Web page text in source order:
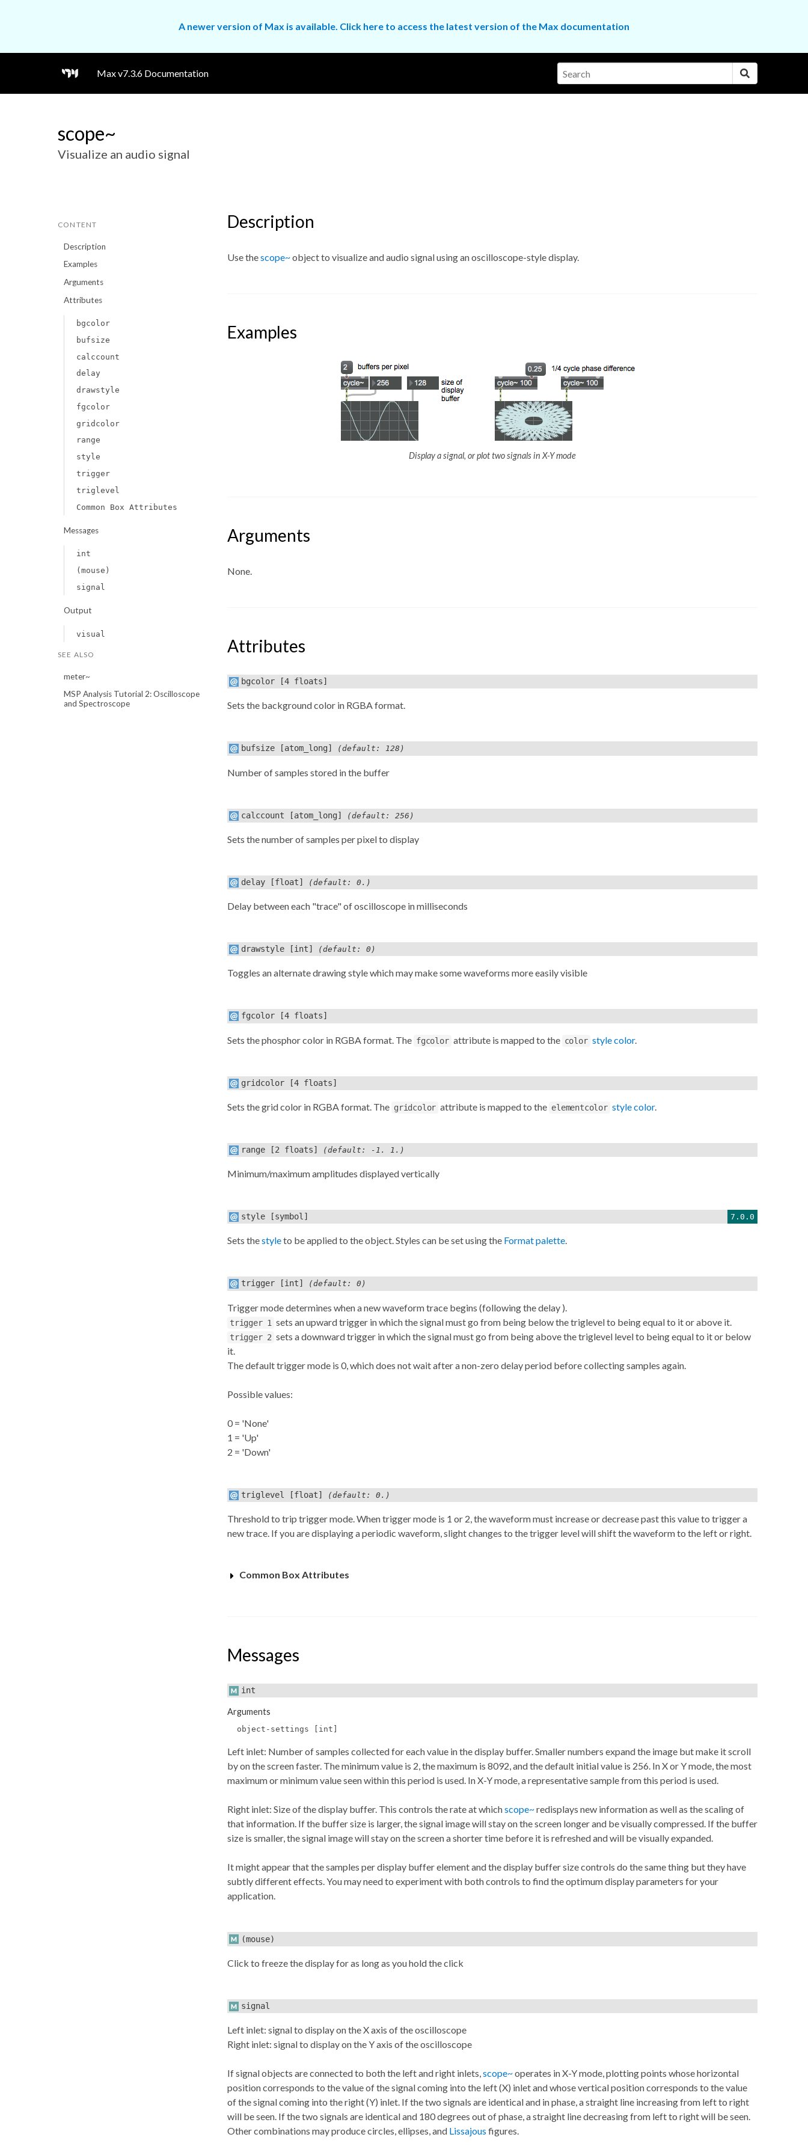
A newer version of Max is available. Click here to access the latest version of the Max documentation
Max v7.3.6 Documentation
scope~
Visualize an audio signal
CONTENT
Description
Examples
Arguments
Attributes
bgcolor
bufsize
calccount
delay
drawstyle
fgcolor
gridcolor
range
style
trigger
triglevel
Common Box Attributes
Messages
int
(mouse)
signal
Output
visual
SEE ALSO
meter~
MSP Analysis Tutorial 2: Oscilloscope
and Spectroscope
Description
Use thescope~object to visualize and audio signal using an oscilloscope-style display.
Examples
Display a signal, or plot two signals in X-Y mode
Arguments
None.
Attributes
bgcolor [4 floats]
Sets the background color in RGBA format.
bufsize [atom_long] (default: 128)
Number of samples stored in the buffer
calccount [atom_long] (default: 256)
Sets the number of samples per pixel to display
delay [float] (default: 0.)
Delay between each "trace" of oscilloscope in milliseconds
drawstyle [int] (default: 0)
Toggles an alternate drawing style which may make some waveforms more easily visible
fgcolor [4 floats]
Sets the phosphor color in RGBA format. The fgcolor attribute is mapped to the color style color.
gridcolor [4 floats]
Sets the grid color in RGBA format. The gridcolor attribute is mapped to the elementcolor style color.
range [2 floats] (default: -1. 1.)
Minimum/maximum amplitudes displayed vertically
style [symbol] 7.0.0
Sets thestyleto be applied to the object. Styles can be set using the Format palette.
trigger [int] (default: 0)
Trigger mode determines when a new waveform trace begins (following the delay ).
trigger 1 sets an upward trigger in which the signal must go from being below the triglevel to being equal to it or above it.
trigger 2 sets a downward trigger in which the signal must go from being above the triglevel level to being equal to it or below
it.
The default trigger mode is 0, which does not wait after a non-zero delay period before collecting samples again.
Possible values:
0 = 'None'
1 = 'Up'
2 = 'Down'
triglevel [float] (default: 0.)
Threshold to trip trigger mode. When trigger mode is 1 or 2, the waveform must increase or decrease past this value to trigger a
new trace. If you are displaying a periodic waveform, slight changes to the trigger level will shift the waveform to the left or right.
Common Box Attributes
Messages
int
Arguments
object-settings [int]
Left inlet: Number of samples collected for each value in the display buffer. Smaller numbers expand the image but make it scroll
by on the screen faster. The minimum value is 2, the maximum is 8092, and the default initial value is 256. In X or Y mode, the most
maximum or minimum value seen within this period is used. In X-Y mode, a representative sample from this period is used.
Right inlet: Size of the display buffer. This controls the rate at whichscope~redisplays new information as well as the scaling of
that information. If the buffer size is larger, the signal image will stay on the screen longer and be visually compressed. If the buffer
size is smaller, the signal image will stay on the screen a shorter time before it is refreshed and will be visually expanded.
It might appear that the samples per display buffer element and the display buffer size controls do the same thing but they have
subtly different effects. You may need to experiment with both controls to find the optimum display parameters for your
application.
(mouse)
Click to freeze the display for as long as you hold the click
signal
Left inlet: signal to display on the X axis of the oscilloscope
Right inlet: signal to display on the Y axis of the oscilloscope
If signal objects are connected to both the left and right inlets,scope~operates in X-Y mode, plotting points whose horizontal
position corresponds to the value of the signal coming into the left (X) inlet and whose vertical position corresponds to the value
of the signal coming into the right (Y) inlet. If the two signals are identical and in phase, a straight line increasing from left to right
will be seen. If the two signals are identical and 180 degrees out of phase, a straight line decreasing from left to right will be seen.
Other combinations may produce circles, ellipses, and Lissajous figures.